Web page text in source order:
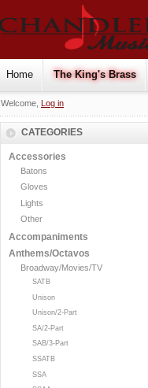
Home The King's Brass
Welcome, Log in
CATEGORIES
Accessories
Batons
Gloves
Lights
Other
Accompaniments
Anthems/Octavos
Broadway/Movies/TV
SATB
Unison
Unison/2-Part
SA/2-Part
SAB/3-Part
SSATB
SSA